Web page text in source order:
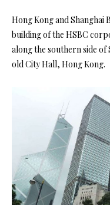
Hong Kong and Shanghai
building of the HSBC
along the southern side
old City Hall, Hong Kong.